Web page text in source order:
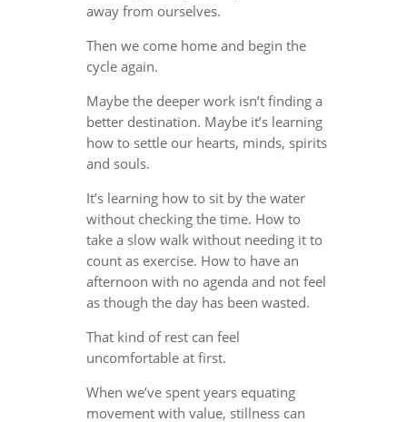
away from ourselves.
Then we come home and begin the
cycle again.
Maybe the deeper work isn’t finding a
better destination. Maybe it’s learning
how to settle our hearts, minds, spirits
and souls.
It’s learning how to sit by the water
without checking the time. How to
take a slow walk without needing it to
count as exercise. How to have an
afternoon with no agenda and not feel
as though the day has been wasted.
That kind of rest can feel
uncomfortable at first.
When we’ve spent years equating
movement with value, stillness can